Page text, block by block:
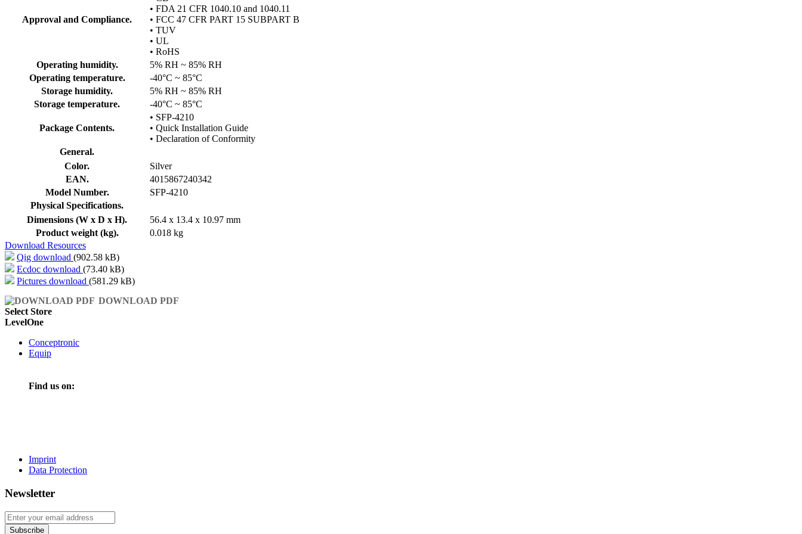
Approval and Compliance.
• FDA 21 CFR 1040.10 and 1040.11
• FCC 47 CFR PART 15 SUBPART B
• TUV
• UL
• RoHS
Operating humidity.
5% RH ~ 85% RH
Operating temperature.
-40°C ~ 85°C
Storage humidity.
5% RH ~ 85% RH
Storage temperature.
-40°C ~ 85°C
Package Contents.
• SFP-4210
• Quick Installation Guide
• Declaration of Conformity
General.
Color.
Silver
EAN.
4015867240342
Model Number.
SFP-4210
Physical Specifications.
Dimensions (W x D x H).
56.4 x 13.4 x 10.97 mm
Product weight (kg).
0.018 kg
Download Resources
Qig download (902.58 kB)
Ecdoc download (73.40 kB)
Pictures download (581.29 kB)
DOWNLOAD PDF
Select Store
LevelOne
Conceptronic
Equip
Find us on:
Imprint
Data Protection
Newsletter
Subscribe